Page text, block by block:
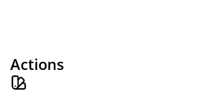
Actions